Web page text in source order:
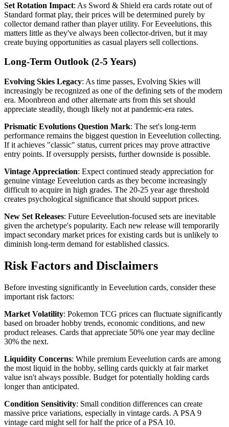
Set Rotation Impact: As Sword & Shield era cards rotate out of
Standard format play, their prices will be determined purely by
collector demand rather than player utility. For Eeveelutions, this
matters little as they've always been collector-driven, but it may
create buying opportunities as casual players sell collections.
Long-Term Outlook (2-5 Years)
Evolving Skies Legacy: As time passes, Evolving Skies will
increasingly be recognized as one of the defining sets of the modern
era. Moonbreon and other alternate arts from this set should
appreciate steadily, though likely not at pandemic-era rates.
Prismatic Evolutions Question Mark: The set's long-term
performance remains the biggest question in Eeveelution collecting.
If it achieves "classic" status, current prices may prove attractive
entry points. If oversupply persists, further downside is possible.
Vintage Appreciation: Expect continued steady appreciation for
genuine vintage Eeveelution cards as they become increasingly
difficult to acquire in high grades. The 20-25 year age threshold
creates psychological significance that should support prices.
New Set Releases: Future Eeveelution-focused sets are inevitable
given the archetype's popularity. Each new release will temporarily
impact secondary market prices for existing cards but is unlikely to
diminish long-term demand for established classics.
Risk Factors and Disclaimers
Before investing significantly in Eeveelution cards, consider these
important risk factors:
Market Volatility: Pokemon TCG prices can fluctuate significantly
based on broader hobby trends, economic conditions, and new
product releases. Cards that appreciate 50% one year may decline
30% the next.
Liquidity Concerns: While premium Eeveelution cards are among
the most liquid in the hobby, selling cards quickly at fair market
value isn't always possible. Budget for potentially holding cards
longer than anticipated.
Condition Sensitivity: Small condition differences can create
massive price variations, especially in vintage cards. A PSA 9
vintage card might sell for half the price of a PSA 10.